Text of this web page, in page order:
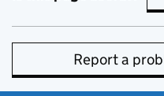
Report a